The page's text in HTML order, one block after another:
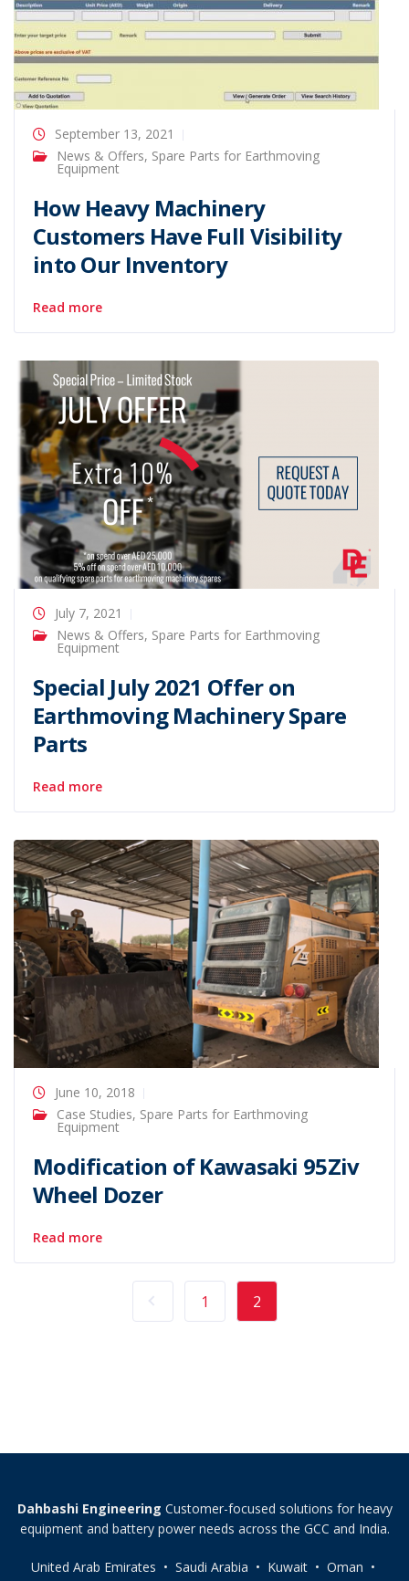
September 13, 2021
News & Offers, Spare Parts for Earthmoving
Equipment
How Heavy Machinery
Customers Have Full Visibility
into Our Inventory
Read more
July 7, 2021
News & Offers, Spare Parts for Earthmoving
Equipment
Special July 2021 Offer on
Earthmoving Machinery Spare
Parts
Read more
June 10, 2018
Case Studies, Spare Parts for Earthmoving
Equipment
Modification of Kawasaki 95Ziv
Wheel Dozer
Read more
1 2
Dahbashi Engineering Customer-focused solutions for heavy
equipment and battery power needs across the GCC and India.
United Arab Emirates • Saudi Arabia • Kuwait • Oman •